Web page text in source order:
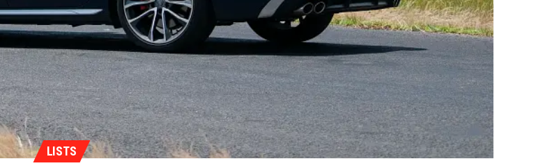
LISTS